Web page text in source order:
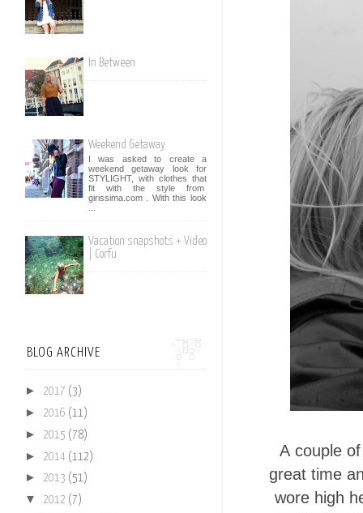
A couple
great time
wore high
In Between
Weekend Getaway
I was asked to create a
weekend getaway look for
STYLIGHT, with clothes that
fit with the style from
girissima.com . With this look
Vacation snapshots + Video
| Corfu
BLOG ARCHIVE
► 2017 (3)
► 2016 (11)
► 2015 (78)
► 2014 (112)
► 2013 (51)
▼ 2012 (7)